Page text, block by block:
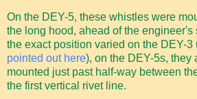
On the DEY-5, these whistles were
the long hood, ahead of the engineer's
the exact position varied on the DEY-3
pointed out here), on the DEY-5s, they
mounted just past half-way between
the first vertical rivet line.